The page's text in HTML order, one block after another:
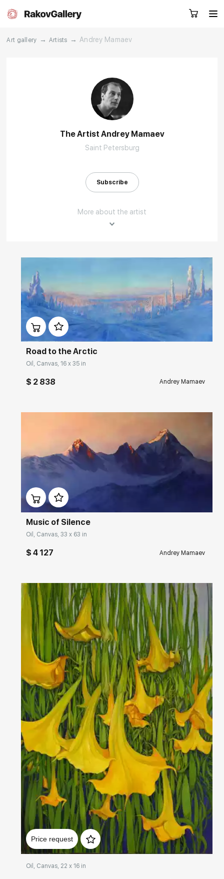
Artists
Contacts
Art gallery → Artists → Andrey Mamaev
The Artist Andrey Mamaev
Saint Petersburg
Subscribe
More about the artist
Andrey Mamaev is a St. Petersburg landscape artist, a graduate of the
Art College named after Serov. Interest in his work has grown
significantly in recent years. The works of this master of landscape
painting are now actively purchased by museums and private
collections in Russia, England, Denmark, Sweden, Australia, the
United States, and other countries.
Andrey Mamaev's previous solo exhibition "Russian Landscapes" was
Домен: rakovgallery.com
Road to the Arctic
Oil, Canvas, 16 x 35 in
$ 2 838 Andrey Mamaev
Домен: rakovgallery.com
Music of Silence
Oil, Canvas, 33 x 63 in
$ 4 127 Andrey Mamaev
Price request
rakovgallery.com
Oil, Canvas, 22 x 16 in